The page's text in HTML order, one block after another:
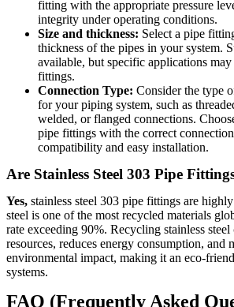
fitting with the appropriate pressure
integrity under operating conditions.
Size and thickness: Select a pipe
thickness of the pipes in your system.
available, but specific applications
fittings.
Connection Type: Consider the type
for your piping system, such as
welded, or flanged connections.
pipe fittings with the correct
compatibility and easy installation.
Are Stainless Steel 303 Pipe
Yes, stainless steel 303 pipe fittings are
steel is one of the most recycled materials
rate exceeding 90%. Recycling stainless steel
resources, reduces energy consumption, and
environmental impact, making it an eco-
systems.
FAQ (Frequently Asked